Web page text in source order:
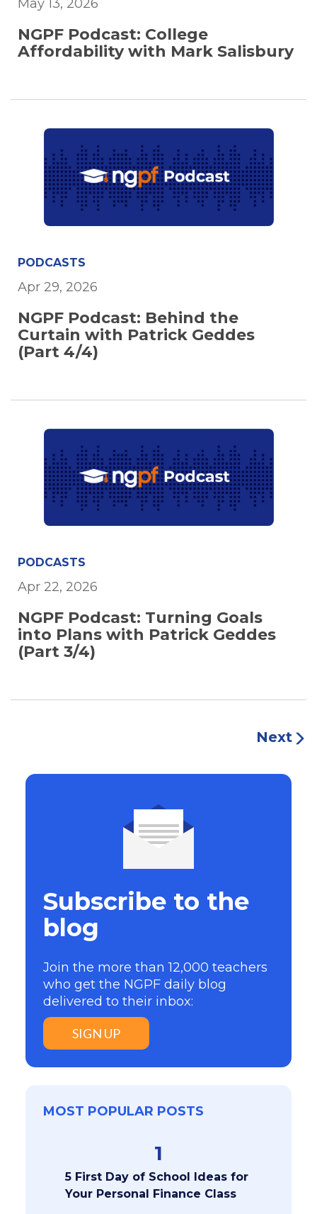
May 13, 2026
NGPF Podcast: College
Affordability with Mark Salisbury
PODCASTS
Apr 29, 2026
NGPF Podcast: Behind the
Curtain with Patrick Geddes
(Part 4/4)
PODCASTS
Apr 22, 2026
NGPF Podcast: Turning Goals
into Plans with Patrick Geddes
(Part 3/4)
Next
Subscribe to the
blog
Join the more than 12,000 teachers
who get the NGPF daily blog
delivered to their inbox:
SIGN UP
MOST POPULAR POSTS
1
5 First Day of School Ideas for
Your Personal Finance Class